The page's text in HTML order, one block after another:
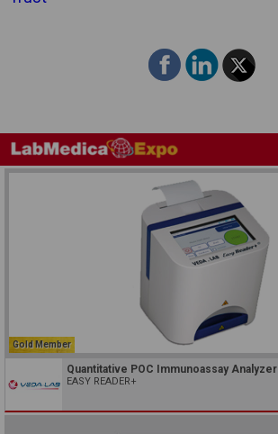
Gold Member
Quantitative POC Immunoassay Analyzer
EASY READER+